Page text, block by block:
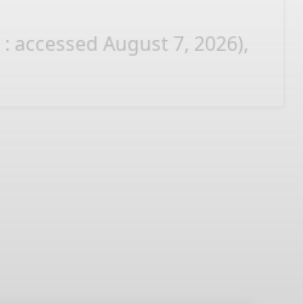
: accessed August 7, 2026),